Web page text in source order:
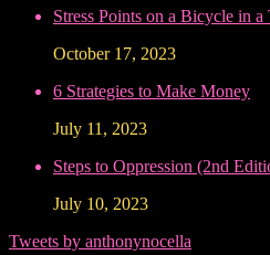
Stress Points on a Bicycle in
October 17, 2023
6 Strategies to Make Money
July 11, 2023
Steps to Oppression (2nd
July 10, 2023
Tweets by anthonynocella